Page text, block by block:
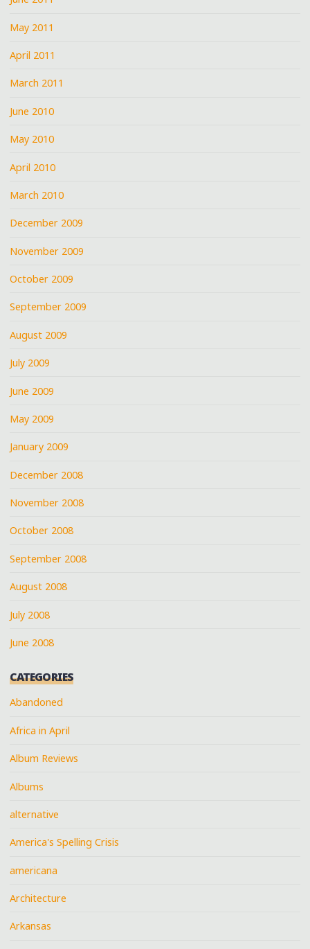
May 2011
April 2011
March 2011
June 2010
May 2010
April 2010
March 2010
December 2009
November 2009
October 2009
September 2009
August 2009
July 2009
June 2009
May 2009
January 2009
December 2008
November 2008
October 2008
September 2008
August 2008
July 2008
June 2008
CATEGORIES
Abandoned
Africa in April
Album Reviews
Albums
alternative
America's Spelling Crisis
americana
Architecture
Arkansas